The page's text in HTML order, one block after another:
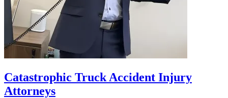
Catastrophic Truck Accident Injury
Attorneys